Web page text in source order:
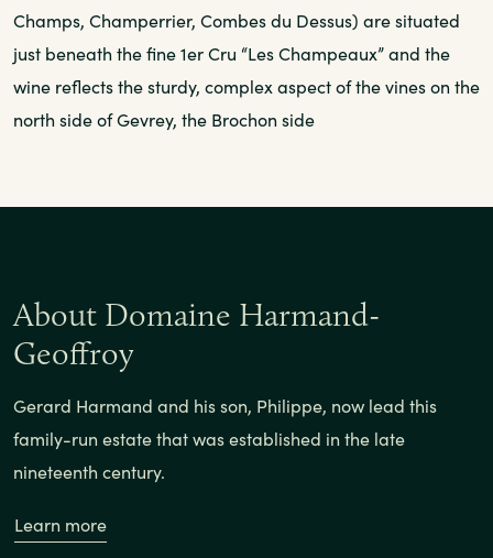
Champs, Champerrier, Combes du Dessus) are situated
just beneath the fine 1er Cru “Les Champeaux” and the
wine reflects the sturdy, complex aspect of the vines on the
north side of Gevrey, the Brochon side
About Domaine Harmand-
Geoffroy
Gerard Harmand and his son, Philippe, now lead this
family-run estate that was established in the late
nineteenth century.
Learn more